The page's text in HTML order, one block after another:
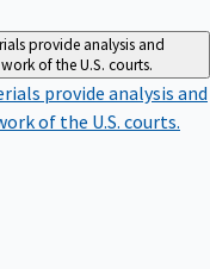
provide analysis and
of the U.S. courts.
provide analysis and
of the U.S. courts.